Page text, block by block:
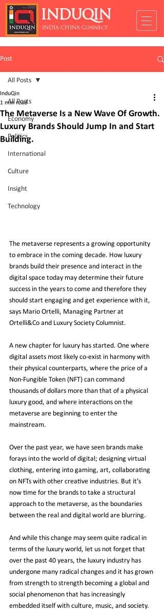
INDUQIN
INDIA CHINA Connect
Post
All Posts
Economy
Politics
International
Culture
Insight
Technology
All Posts
The Metaverse Is a New Wave Of Growth.
Luxury Brands Should Jump In and Start
Building.
InduQin
1 min read
The metaverse represents a growing opportunity
to embrace in the coming decade. How luxury
brands build their presence and interact in the
digital space today may determine their future
success in the years to come and therefore they
should start engaging and get experience with it,
says Mario Ortelli, Managing Partner at
Ortelli&Co and Luxury Society Columnist.
A new chapter for luxury has started. One where
digital assets most likely co-exist in harmony with
their physical counterparts, where the price of a
Non-Fungible Token (NFT) can command
thousands of dollars more than that of a physical
luxury good, and where interactions on the
metaverse are beginning to enter the
mainstream.
Over the past year, we have seen brands make
forays into the world of digital; designing virtual
clothing, entering into gaming, art, collaborating
on NFTs with other creative industries. But it’s
now time for the brands to take a structural
approach to the metaverse, as the boundaries
between the real and digital world are blurring.
And while this change may seem quite radical in
terms of the luxury world, let us not forget that
over the past 40 years, the luxury industry has
undergone many radical changes and it has grown
from strength to strength becoming a global and
social phenomenon that has increasingly
embedded itself with culture, music, and society.